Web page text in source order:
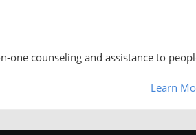
one counseling and assistance to
Learn